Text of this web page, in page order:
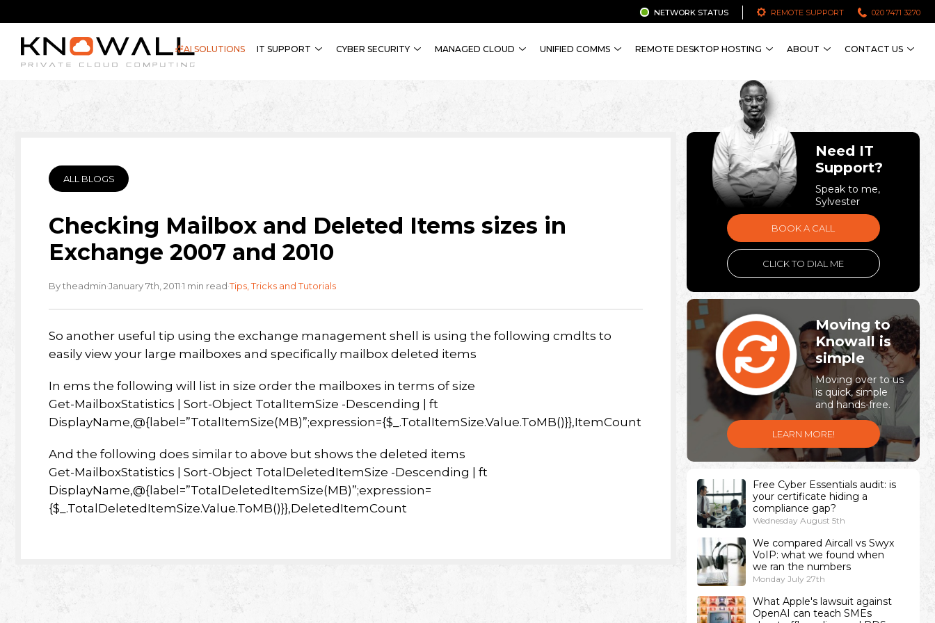
020 7471 3270
REMOTE SUPPORT
NETWORK STATUS
AI SOLUTIONS IT SUPPORT CYBER SECURITY MANAGED CLOUD UNIFIED COMMS REMOTE DESKTOP HOSTING ABOUT CONTACT US
ALL BLOGS
Checking Mailbox and Deleted Items sizes in
Exchange 2007 and 2010
By theadmin·January 7th, 2011·1 min read·Tips, Tricks and Tutorials
So another useful tip using the exchange management shell is using the following cmdlts to
easily view your large mailboxes and specifically mailbox deleted items
In ems the following will list in size order the mailboxes in terms of size
Get-MailboxStatistics | Sort-Object TotalItemSize -Descending | ft
DisplayName,@{label=”TotalItemSize(MB)”;expression={$_.TotalItemSize.Value.ToMB()}},ItemCount
And the following does similar to above but shows the deleted items
Get-MailboxStatistics | Sort-Object TotalDeletedItemSize -Descending | ft
DisplayName,@{label=”TotalDeletedItemSize(MB)”;expression=
{$_.TotalDeletedItemSize.Value.ToMB()}},DeletedItemCount
Need IT
Support?
Speak to me,
Sylvester
BOOK A CALL
CLICK TO DIAL ME
Moving to
Knowall is
simple
Moving over to us
is quick, simple
and hands-free.
LEARN MORE!
Free Cyber Essentials audit: is
your certificate hiding a
compliance gap?
Wednesday August 5th
We compared Aircall vs Swyx
VoIP: what we found when
we ran the numbers
Monday July 27th
What Apple's lawsuit against
OpenAI can teach SMEs